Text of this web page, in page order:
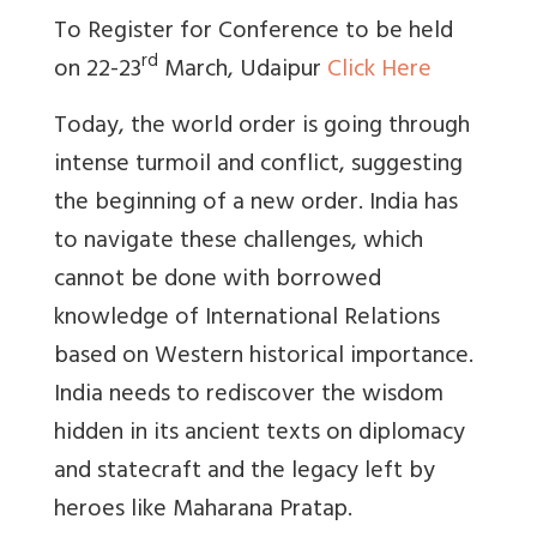
To Register for Conference to be held
on 22-23rd March, UdaipurClick Here
Today, the world order is going through
intense turmoil and conflict, suggesting
the beginning of a new order. India has
to navigate these challenges, which
cannot be done with borrowed
knowledge of International Relations
based on Western historical importance.
India needs to rediscover the wisdom
hidden in its ancient texts on diplomacy
and statecraft and the legacy left by
heroes like Maharana Pratap.